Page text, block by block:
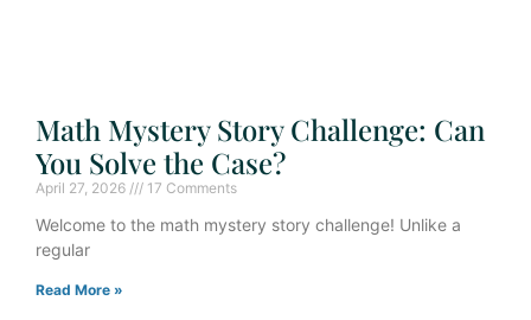
Math Mystery Story Challenge: Can
You Solve the Case?
April 27, 2026 17 Comments
Welcome to the math mystery story challenge! Unlike a
regular
Read More »